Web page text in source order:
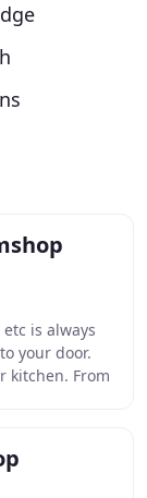
is always
your door.
kitchen. From